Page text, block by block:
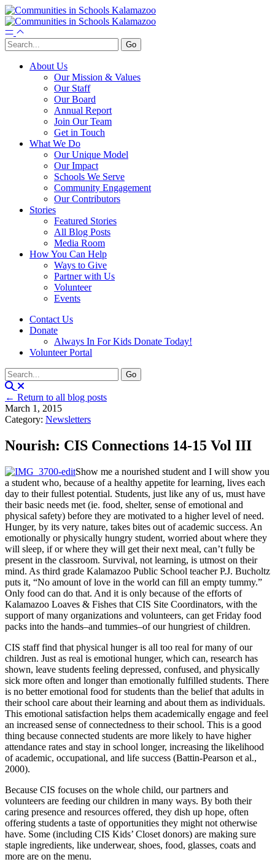
About Us
Our Mission & Values
Our Staff
Our Board
Annual Report
Join Our Team
Get in Touch
What We Do
Our Unique Model
Our Impact
Schools We Serve
Community Engagement
Our Contributors
Stories
Featured Stories
All Blog Posts
Media Room
How You Can Help
Ways to Give
Partner with Us
Volunteer
Events
Contact Us
Donate
Always In For Kids Donate Today!
Volunteer Portal
← Return to all blog posts
March 1, 2015
Category: Newsletters
Nourish: CIS Connections 14-15 Vol III
Show me a nourished student and I will show you
a student who, because of a healthy appetite for learning, lives each
day to their fullest potential. Students, just like any of us, must have
their basic needs met (ie. food, shelter, sense of emotional and
physical safety) before they are motivated to a higher level of need.
Hunger, by its very nature, takes bites out of academic success. An
emotionally or physically hungry student, worried about where they
will sleep, if or where they will get their next meal, can’t fully be
present in the classroom. Survival, not learning, is utmost on their
mind. As third grade Kalamazoo Public School teacher P.J. Bucholtz
puts it, “No amount of love in the world can fill an empty tummy.”
Only food can do that. And it is only because of the efforts of
Kalamazoo Loaves & Fishes that CIS Site Coordinators, with the
support of many organizations and volunteers, can get Friday food
packs into the hands–and tummies–of our hungriest of children.
CIS staff find that physical hunger is all too real for many of our
children. Just as real is emotional hunger, which can, research has
shown, leave students feeling depressed, confused, and physically
sick more often and longer than emotionally fulfilled students. There
is no better emotional food for students than the belief that adults in
their school care about their learning and about them as individuals.
This emotional satisfaction helps them academically engage and feel
an increased sense of connectedness to their school. This is a good
thing because connected students are more likely to have higher
attendance rates and stay in school longer, increasing the likelihood
of academic, occupational, and life success (Battin-Pearson et al.,
2000).
Because CIS focuses on the whole child, our partners and
volunteers are feeding our children in many ways. By both their
caring presence and resources offered, they dish up hope, often
offering students a taste of opportunities they might not otherwise
have. Some (including CIS Kids’ Closet donors) are making sure
staple ingredients, like underwear, shoes, food, glasses, coats and
more are on the menu.